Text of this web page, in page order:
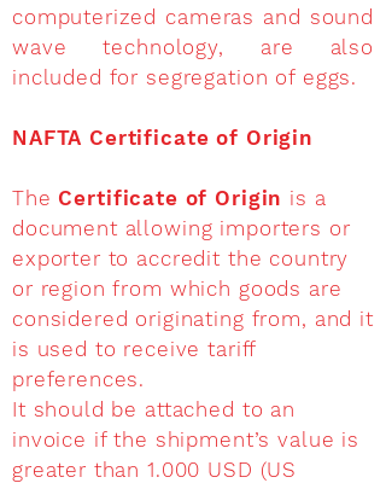
computerized cameras and sound
wave technology, are also
included for segregation of eggs.
NAFTA Certificate of Origin
The Certificate of Origin is a
document allowing importers or
exporter to accredit the country
or region from which goods are
considered originating from, and it
is used to receive tariff
preferences.
It should be attached to an
invoice if the shipment’s value is
greater than 1.000 USD (US